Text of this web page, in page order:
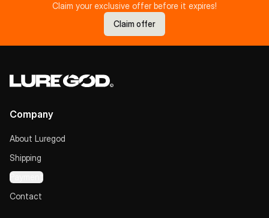
Claim your exclusive offer before it expires!
Claim offer
Company
About Luregod
Shipping
Payment
Contact